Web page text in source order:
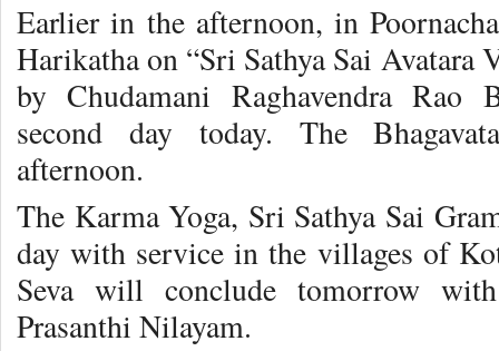
Earlier in the afternoon, in
Harikatha on “Sri Sathya Sai Avatara
by Chudamani Raghavendra Rao
second day today. The
afternoon.
The Karma Yoga, Sri Sathya Sai
day with service in the villages of
Seva will conclude tomorrow
Prasanthi Nilayam.